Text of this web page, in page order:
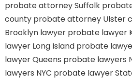
probate attorney Suffolk
county probate attorney Ulster
Brooklyn lawyer probate lawyer
lawyer Long Island probate
lawyer Queens probate lawyers
lawyers NYC probate lawyer